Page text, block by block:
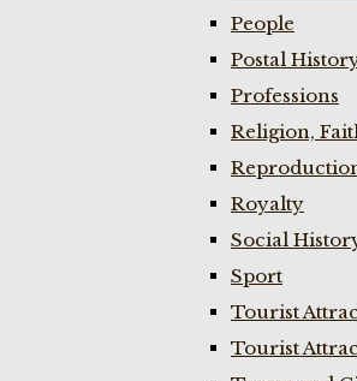
People
Postal
Professions
Religion,
Royalty
Social
Sport
Tourist
Tourist